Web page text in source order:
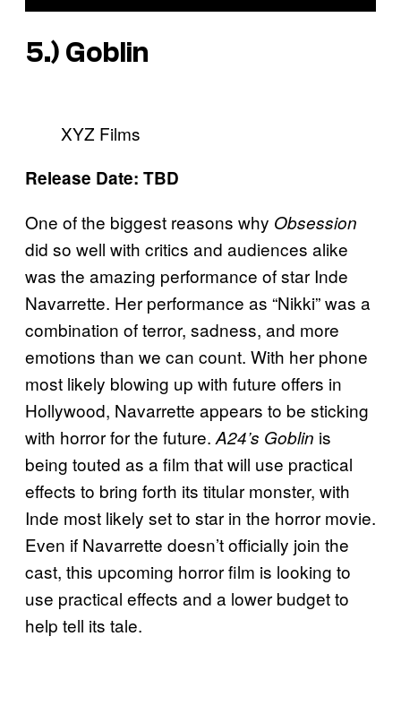
5.) Goblin
XYZ Films
Release Date: TBD
One of the biggest reasons why Obsession
did so well with critics and audiences alike
was the amazing performance of star Inde
Navarrette. Her performance as “Nikki” was a
combination of terror, sadness, and more
emotions than we can count. With her phone
most likely blowing up with future offers in
Hollywood, Navarrette appears to be sticking
with horror for the future. A24’s Goblin is
being touted as a film that will use practical
effects to bring forth its titular monster, with
Inde most likely set to star in the horror movie.
Even if Navarrette doesn’t officially join the
cast, this upcoming horror film is looking to
use practical effects and a lower budget to
help tell its tale.